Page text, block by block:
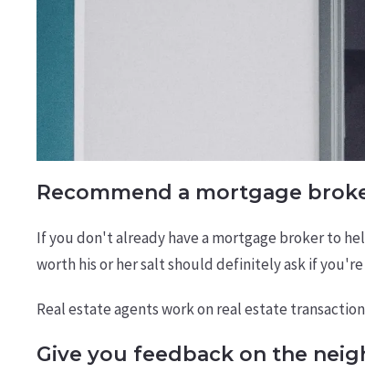
Recommend a mortgage
If you don't already have a mortgage broker to
worth his or her salt should definitely ask if
Real estate agents work on real estate
Give you feedback on the